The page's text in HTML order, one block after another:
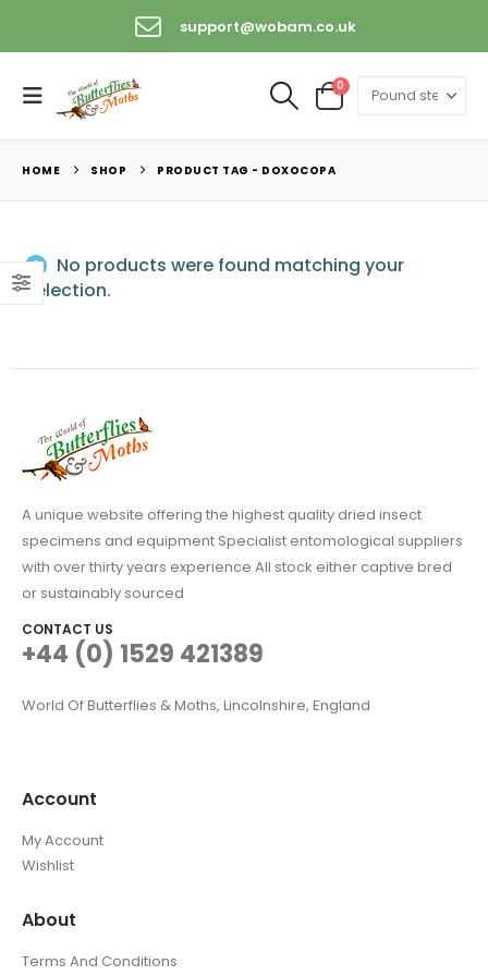
support@wobam.co.uk
0
HOME SHOP PRODUCT TAG - DOXOCOPA
No products were found matching your
selection.
A unique website offering the highest quality dried insect
specimens and equipment Specialist entomological suppliers
with over thirty years experience All stock either captive bred
or sustainably sourced
CONTACT US
+44 (0) 1529 421389
World Of Butterflies & Moths, Lincolnshire, England
Account
My Account
Wishlist
About
Terms And Conditions